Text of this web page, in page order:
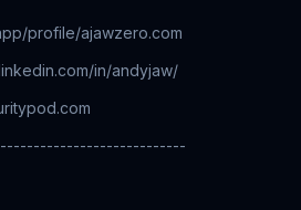
profile/ajawzero.com
in/andyjaw/